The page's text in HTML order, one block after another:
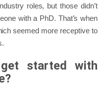
roles, but those didn’t
with a PhD. That’s when
seemed more receptive to
started with